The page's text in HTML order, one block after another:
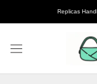
Replicas